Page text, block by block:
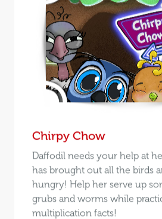
Chirpy Chow
Daffodil needs your help at
has brought out all the birds
hungry! Help her serve up
grubs and worms while
multiplication facts!